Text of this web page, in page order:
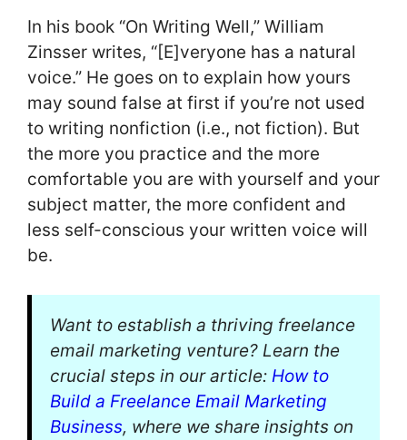
In his book “On Writing Well,” William
Zinsser writes, “[E]veryone has a natural
voice.” He goes on to explain how yours
may sound false at first if you’re not used
to writing nonfiction (i.e., not fiction). But
the more you practice and the more
comfortable you are with yourself and your
subject matter, the more confident and
less self-conscious your written voice will
be.
Want to establish a thriving freelance
email marketing venture? Learn the
crucial steps in our article: How to
Build a Freelance Email Marketing
Business, where we share insights on